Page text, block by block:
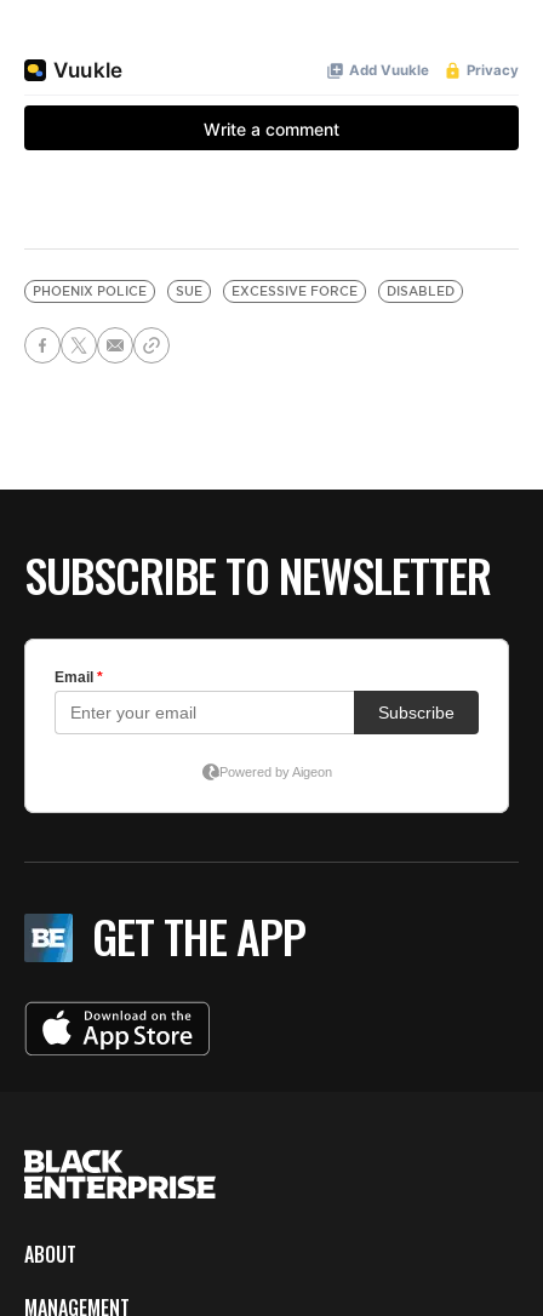
PHOENIX POLICE SUE EXCESSIVE FORCE DISABLED
SUBSCRIBE TO NEWSLETTER
GET THE APP
ABOUT
MANAGEMENT